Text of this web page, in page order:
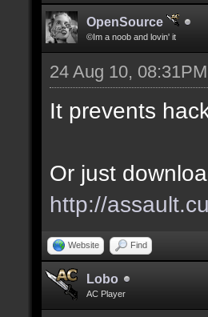
OpenSource
©Im a noob and lovin' it
24 Aug 10, 08:31PM
It prevents
Or just
http://
Website Find
Lobo
AC Player